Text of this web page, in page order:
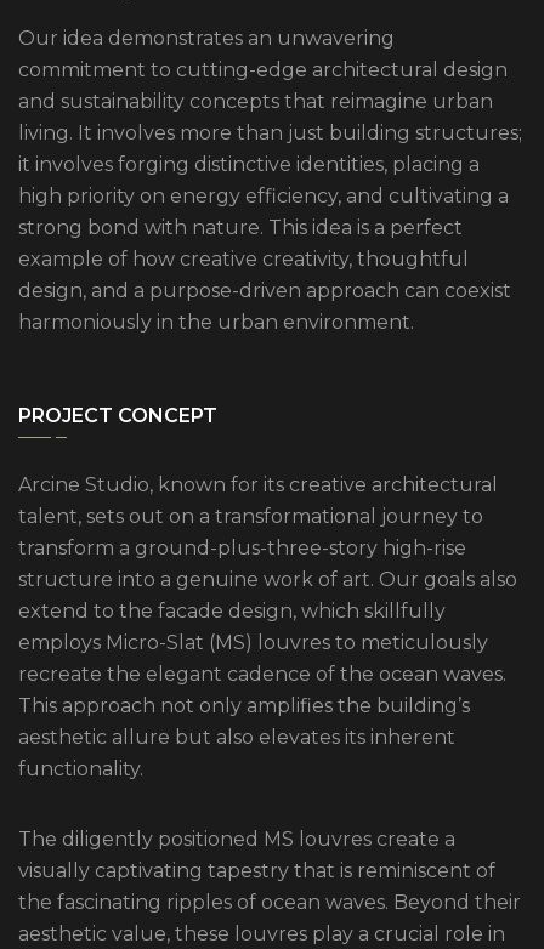
Our idea demonstrates an unwavering
commitment to cutting-edge architectural design
and sustainability concepts that reimagine urban
living. It involves more than just building structures;
it involves forging distinctive identities, placing a
high priority on energy efficiency, and cultivating a
strong bond with nature. This idea is a perfect
example of how creative creativity, thoughtful
design, and a purpose-driven approach can coexist
harmoniously in the urban environment.
PROJECT CONCEPT
Arcine Studio, known for its creative architectural
talent, sets out on a transformational journey to
transform a ground-plus-three-story high-rise
structure into a genuine work of art. Our goals also
extend to the facade design, which skillfully
employs Micro-Slat (MS) louvres to meticulously
recreate the elegant cadence of the ocean waves.
This approach not only amplifies the building’s
aesthetic allure but also elevates its inherent
functionality.
The diligently positioned MS louvres create a
visually captivating tapestry that is reminiscent of
the fascinating ripples of ocean waves. Beyond their
aesthetic value, these louvres play a crucial role in